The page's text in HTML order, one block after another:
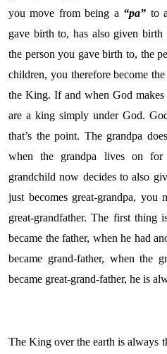
you move from being a “pa” to a
gave birth to, has also given
the person you gave birth to, the
children, you therefore become
the King. If and when God
are a king simply under God.
that’s the point. The grandpa
when the grandpa lives on
grandchild now decides to also
just becomes great-grandpa, you
great-grandfather. The first thing
became the father, when he had
became grand-father, when the
became great-grand-father, he is
The King over the earth is always